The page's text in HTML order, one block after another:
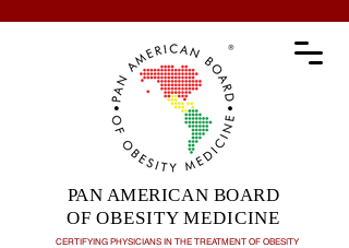
CERTIFYING PHYSICIANS IN THE TREATMENT OF OBESITY
PAN AMERICAN BOARD
OF OBESITY MEDICINE